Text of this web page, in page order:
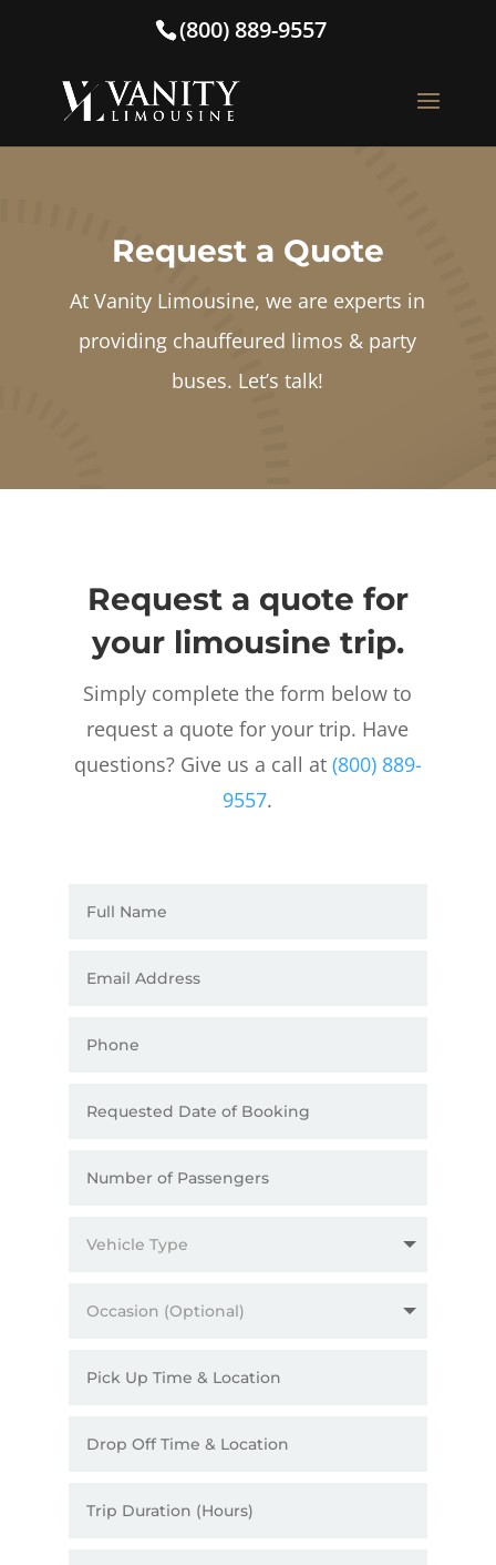
(800) 889-9557
Request a Quote
At Vanity Limousine, we are experts in
providing chauffeured limos & party
buses. Let’s talk!
Request a quote for
your limousine trip.
Simply complete the form below to
request a quote for your trip. Have
questions? Give us a call at (800) 889-
9557.